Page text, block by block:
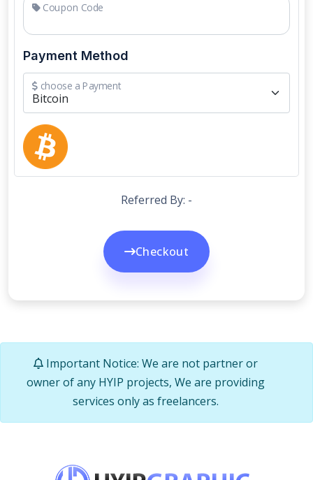
Coupon Code
Payment Method
choose a Payment
Referred By: -
Checkout
Important Notice: We are not partner or
owner of any HYIP projects, We are providing
services only as freelancers.